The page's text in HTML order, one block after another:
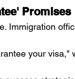
Promises
Immigration
your visa,"